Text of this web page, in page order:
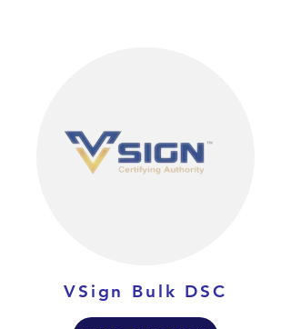
VSign Bulk DSC